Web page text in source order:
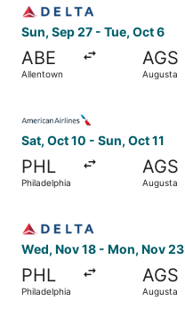
Sun, Sep 27 - Tue, Oct 6
ABE
Allentown
AGS
Augusta
Sat, Oct 10 - Sun, Oct 11
PHL
Philadelphia
AGS
Augusta
Wed, Nov 18 - Mon, Nov 23
PHL
Philadelphia
AGS
Augusta